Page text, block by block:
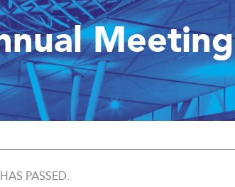
Meeting
PASSED.